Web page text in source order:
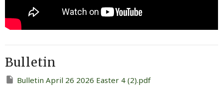
Bulletin
Bulletin April 26 2026 Easter 4 (2).pdf